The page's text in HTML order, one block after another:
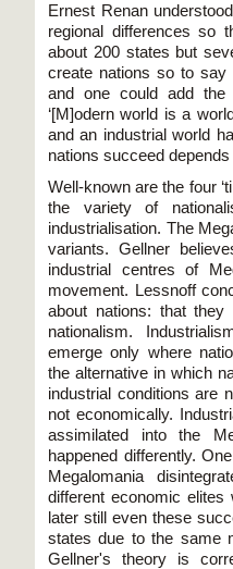
Ernest Renan
regional differences so
about 200 states but
create nations so to say
and one could add the
‘[M]odern world is a
and an industrial world
nations succeed
Well-known are the four
the variety of
industrialisation. The
variants. Gellner
industrial centres of
movement. Lessnoff
about nations: that
nationalism.
emerge only where
the alternative in which
industrial conditions are
not economically.
assimilated into the
happened differently.
Megalomania
different economic
later still even these
states due to the same
Gellner's theory is